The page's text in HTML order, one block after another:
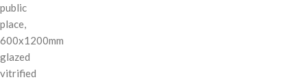
public
place,
600x1200mm
glazed
vitrified